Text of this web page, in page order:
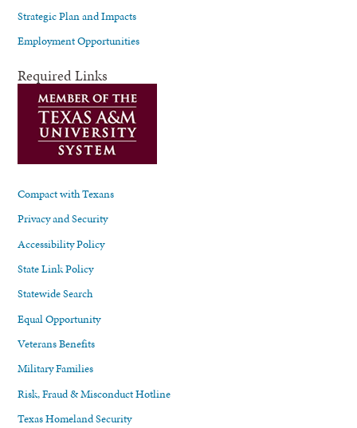
Strategic Plan and Impacts
Employment Opportunities
Required Links
Compact with Texans
Privacy and Security
Accessibility Policy
State Link Policy
Statewide Search
Equal Opportunity
Veterans Benefits
Military Families
Risk, Fraud & Misconduct Hotline
Texas Homeland Security